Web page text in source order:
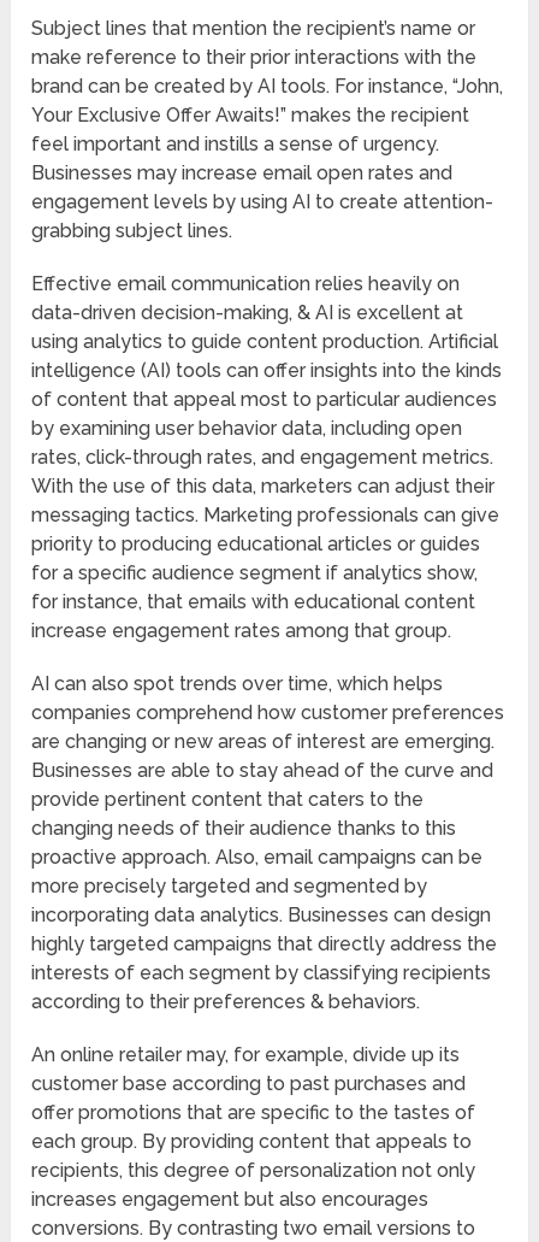
Subject lines that mention the recipient’s name or
make reference to their prior interactions with the
brand can be created by AI tools. For instance, “John,
Your Exclusive Offer Awaits!” makes the recipient
feel important and instills a sense of urgency.
Businesses may increase email open rates and
engagement levels by using AI to create attention-
grabbing subject lines.
Effective email communication relies heavily on
data-driven decision-making, & AI is excellent at
using analytics to guide content production. Artificial
intelligence (AI) tools can offer insights into the kinds
of content that appeal most to particular audiences
by examining user behavior data, including open
rates, click-through rates, and engagement metrics.
With the use of this data, marketers can adjust their
messaging tactics. Marketing professionals can give
priority to producing educational articles or guides
for a specific audience segment if analytics show,
for instance, that emails with educational content
increase engagement rates among that group.
AI can also spot trends over time, which helps
companies comprehend how customer preferences
are changing or new areas of interest are emerging.
Businesses are able to stay ahead of the curve and
provide pertinent content that caters to the
changing needs of their audience thanks to this
proactive approach. Also, email campaigns can be
more precisely targeted and segmented by
incorporating data analytics. Businesses can design
highly targeted campaigns that directly address the
interests of each segment by classifying recipients
according to their preferences & behaviors.
An online retailer may, for example, divide up its
customer base according to past purchases and
offer promotions that are specific to the tastes of
each group. By providing content that appeals to
recipients, this degree of personalization not only
increases engagement but also encourages
conversions. By contrasting two email versions to